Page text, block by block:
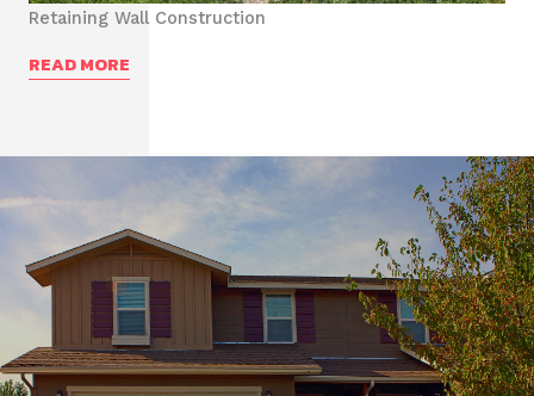
Retaining Wall Construction
READ MORE